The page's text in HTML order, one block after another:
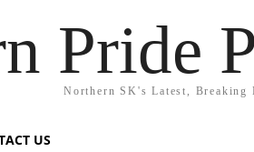
Pride
Northern SK's Latest, Breaking
US